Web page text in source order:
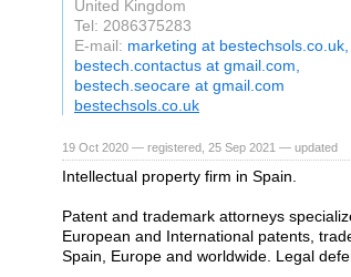
United Kingdom
Tel: 2086375283
E-mail: marketing at bestechsols.co.uk,
bestech.contactus at gmail.com,
bestech.seocare at gmail.com
bestechsols.co.uk
19 Oct 2020 — registered, 25 Sep 2021 — updated
Intellectual property firm in Spain.
Patent and trademark attorneys
European and International patents,
Spain, Europe and worldwide. Legal